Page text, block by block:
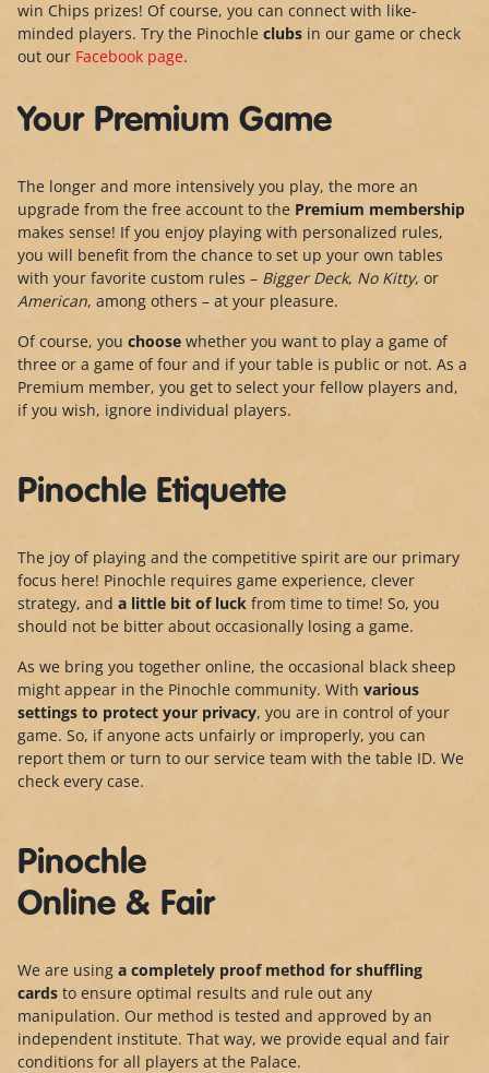
win Chips prizes! Of course, you can connect with like-
minded players. Try the Pinochle clubs in our game or check
out our Facebook page.
Your Premium Game
The longer and more intensively you play, the more an
upgrade from the free account to the Premium membership
makes sense! If you enjoy playing with personalized rules,
you will benefit from the chance to set up your own tables
with your favorite custom rules – Bigger Deck, No Kitty, or
American, among others – at your pleasure.
Of course, you choose whether you want to play a game of
three or a game of four and if your table is public or not. As a
Premium member, you get to select your fellow players and,
if you wish, ignore individual players.
Pinochle Etiquette
The joy of playing and the competitive spirit are our primary
focus here! Pinochle requires game experience, clever
strategy, and a little bit of luck from time to time! So, you
should not be bitter about occasionally losing a game.
As we bring you together online, the occasional black sheep
might appear in the Pinochle community. With various
settings to protect your privacy, you are in control of your
game. So, if anyone acts unfairly or improperly, you can
report them or turn to our service team with the table ID. We
check every case.
Pinochle
Online & Fair
We are using a completely proof method for shuffling
cards to ensure optimal results and rule out any
manipulation. Our method is tested and approved by an
independent institute. That way, we provide equal and fair
conditions for all players at the Palace.